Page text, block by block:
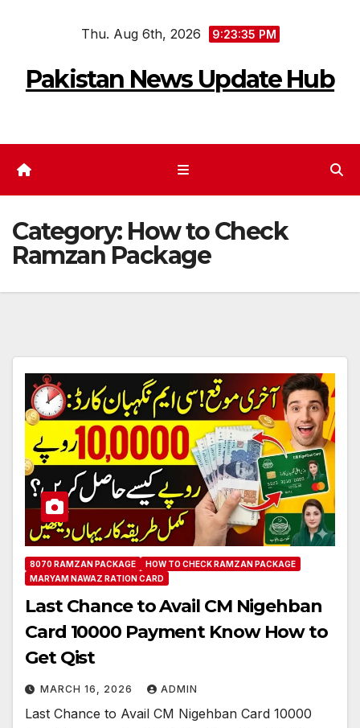
Thu. Aug 6th, 2026 9:23:35 PM
Pakistan News Update Hub
Category: How to Check
Ramzan Package
8070 RAMZAN PACKAGE
HOW TO CHECK RAMZAN PACKAGE
MARYAM NAWAZ RATION CARD
Last Chance to Avail CM Nigehban
Card 10000 Payment Know How to
Get Qist
MARCH 16, 2026 ADMIN
Last Chance to Avail CM Nigehban Card 10000